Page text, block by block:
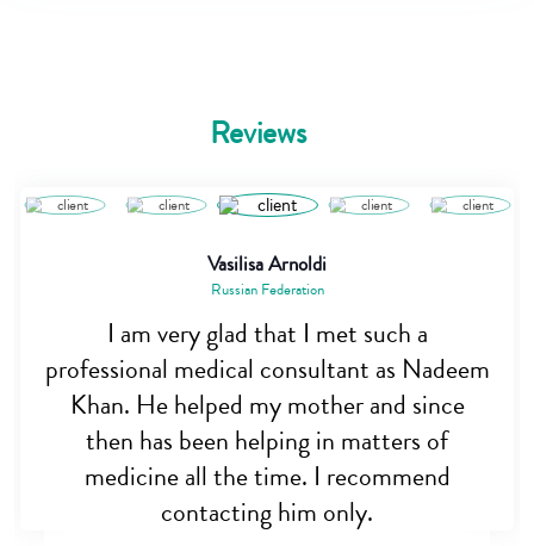
Reviews
Vasilisa Arnoldi
Russian Federation
I am very glad that I met such a
professional medical consultant as Nadeem
Khan. He helped my mother and since
then has been helping in matters of
medicine all the time. I recommend
contacting him only.